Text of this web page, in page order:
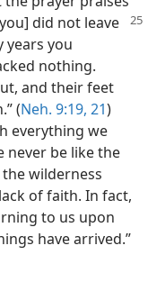
did not leave
years you
nothing.
and their feet
(Neh. 9:19, 21)
everything we
never be like the
wilderness
of faith. In fact,
to us upon
have arrived.”​